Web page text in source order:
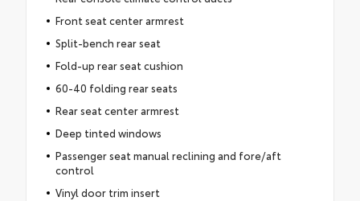
Front seat center armrest
Split-bench rear seat
Fold-up rear seat cushion
60-40 folding rear seats
Rear seat center armrest
Deep tinted windows
Passenger seat manual reclining and fore/aft
control
Vinyl door trim insert